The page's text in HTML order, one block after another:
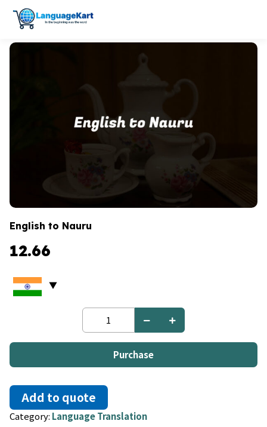
English to Nauru
12.66
English
Nauru
quantityPurchase
Add to quote
Category: Language Translation